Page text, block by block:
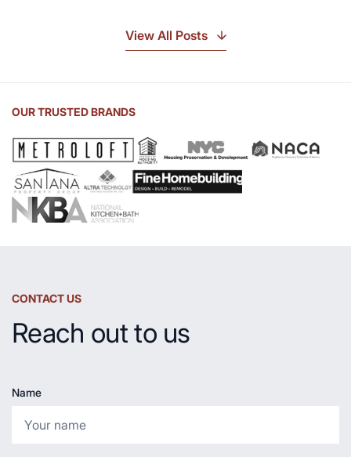
Sink
Countertop
View All Posts
OUR TRUSTED BRANDS
CONTACT US
Reach out to us
Name